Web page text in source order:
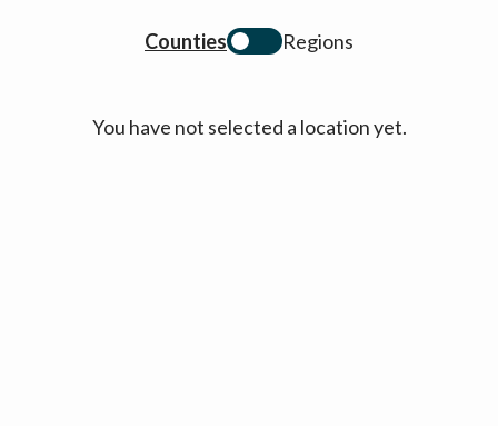
Counties Regions
You have not selected a location yet.